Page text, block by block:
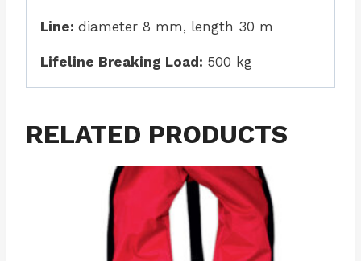
Line: diameter 8 mm, length 30 m
Lifeline Breaking Load: 500 kg
RELATED PRODUCTS